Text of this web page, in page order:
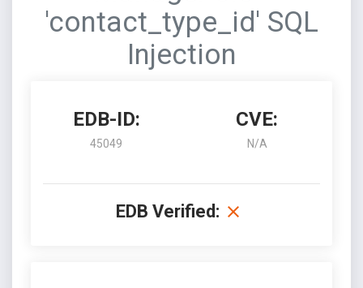
'contact_type_id' SQL
Injection
EDB-ID:
45049
CVE:
N/A
EDB Verified: